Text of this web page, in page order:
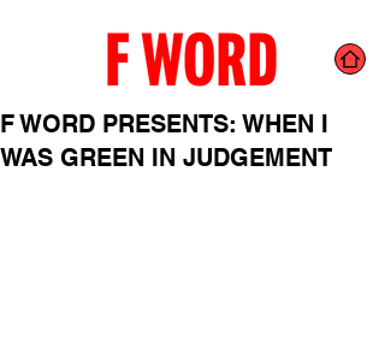
F WORD PRESENTS: WHEN I
WAS GREEN IN JUDGEMENT